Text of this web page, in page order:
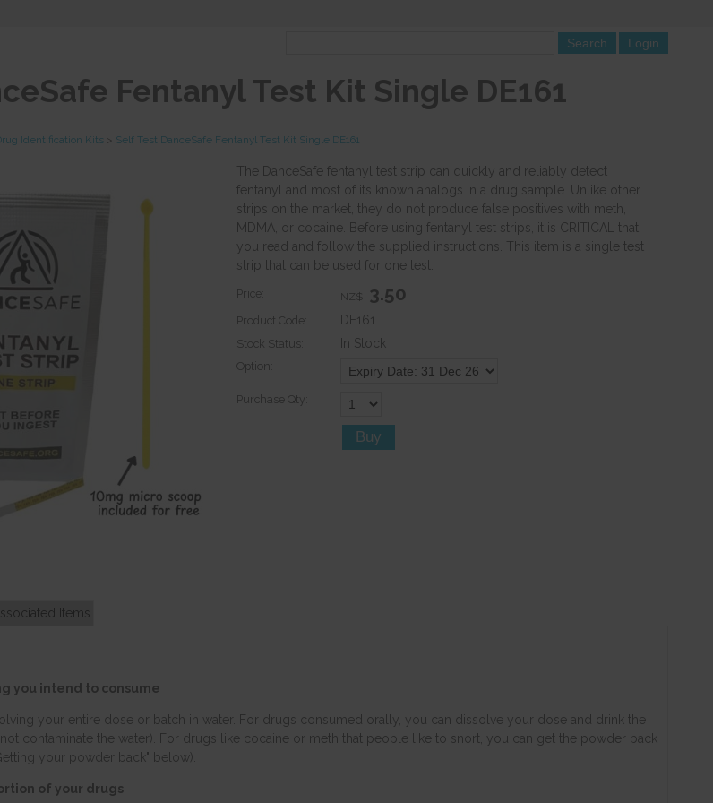
Fentanyl Test Kit Single DE161
Identification Kits Self Test DanceSafe Fentanyl Test Kit Single DE161
The DanceSafe fentanyl test strip can quickly and reliably detect
fentanyl and most of its known analogs in a drug sample. Unlike other
strips on the market, they do not produce false positives with meth,
MDMA, or cocaine. Before using fentanyl test strips, it is CRITICAL that
you read and follow the supplied instructions. This item is a single test
strip that can be used for one test.
Price: NZ$ 3.50
Product Code: DE161
Stock Status: In Stock
Option:
Purchase Qty:
Items
you intend to consume
your entire dose or batch in water. For drugs consumed orally, you can dissolve your dose and drink the
contaminate the water). For drugs like cocaine or meth that people like to snort, you can get the powder back
your powder back" below).
of your drugs